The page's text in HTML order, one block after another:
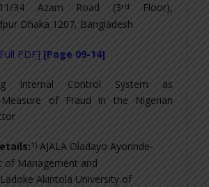
34 Azam Road (3rd
Floor),
Dhaka 1207, Bangladesh
PDF] [Page 09-14]
Internal Control System as
Measure of Fraud in the Nigerian
1) AJALA Oladayo Ayorinde-
of Management and
Akintola University of